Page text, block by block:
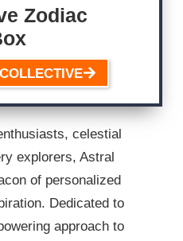
Zodiac
celestial
explorers, Astral
of personalized
Dedicated to
approach to